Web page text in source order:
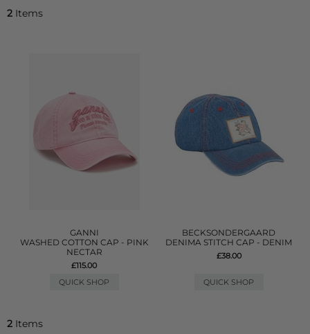
2 Items
GANNI
WASHED COTTON CAP - PINK
NECTAR
£115.00
QUICK SHOP
BECKSONDERGAARD
DENIMA STITCH CAP - DENIM
£38.00
QUICK SHOP
2 Items